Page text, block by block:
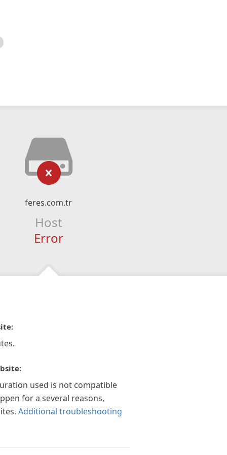
feres.com.tr
Host
Error
used is not compatible
for a several reasons,
Additional troubleshooting